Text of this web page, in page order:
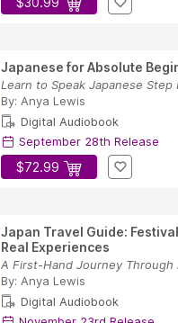
Japanese for Absolute
By: Anya Lewis
Digital Audiobook
September 28th Release
$72.99
Japan Travel Guide:
Real Experiences
By: Anya Lewis
Digital Audiobook